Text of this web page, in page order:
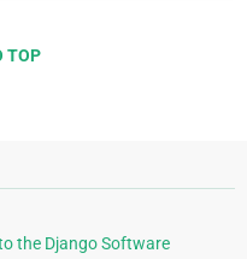
TOP
the Django Software